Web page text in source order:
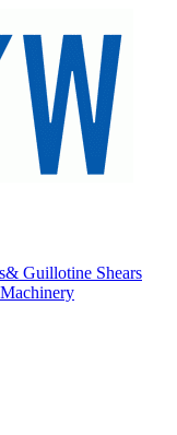
Guillotine Shears